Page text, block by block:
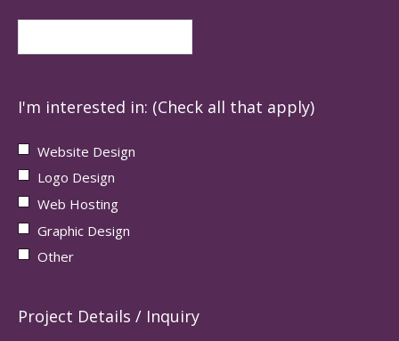
I'm interested in: (Check all that apply)
Website Design
Logo Design
Web Hosting
Graphic Design
Other
Project Details / Inquiry